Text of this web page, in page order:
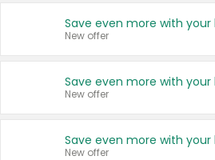
New offer
New offer
New offer